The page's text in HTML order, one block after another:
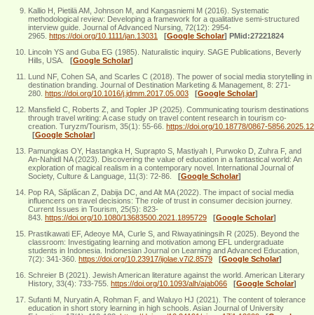
Kallio H, Pietilä AM, Johnson M, and Kangasniemi M (2016). Systematic
methodological review: Developing a framework for a qualitative semi‐structured
interview guide. Journal of Advanced Nursing, 72(12): 2954-
2965. https://doi.org/10.1111/jan.13031 [Google Scholar] PMid:27221824
Lincoln YS and Guba EG (1985). Naturalistic inquiry. SAGE Publications, Beverly
Hills, USA.
[Google Scholar]
Lund NF, Cohen SA, and Scarles C (2018). The power of social media storytelling in
destination branding. Journal of Destination Marketing & Management, 8: 271-
280. https://doi.org/10.1016/j.jdmm.2017.05.003 [Google Scholar]
Mansfield C, Roberts Z, and Topler JP (2025). Communicating tourism destinations
through travel writing: A case study on travel content research in tourism co-
creation. Turyzm/Tourism, 35(1): 55-66. https://doi.org/10.18778/0867-5856.2025.12
[Google Scholar]
Pamungkas OY, Hastangka H, Suprapto S, Mastiyah I, Purwoko D, Zuhra F, and
An-Nahidl NA (2023). Discovering the value of education in a fantastical world: An
exploration of magical realism in a contemporary novel. International Journal of
Society, Culture & Language, 11(3): 72-86.
[Google Scholar]
Pop RA, Săplăcan Z, Dabija DC, and Alt MA (2022). The impact of social media
influencers on travel decisions: The role of trust in consumer decision journey.
Current Issues in Tourism, 25(5): 823-
843. https://doi.org/10.1080/13683500.2021.1895729 [Google Scholar]
Prastikawati EF, Adeoye MA, Curle S, and Riwayatiningsih R (2025). Beyond the
classroom: Investigating learning and motivation among EFL undergraduate
students in Indonesia. Indonesian Journal on Learning and Advanced Education,
7(2): 341-360. https://doi.org/10.23917/ijolae.v7i2.8579 [Google Scholar]
Schreier B (2021). Jewish American literature against the world. American Literary
History, 33(4): 733-755. https://doi.org/10.1093/alh/ajab066 [Google Scholar]
Sufanti M, Nuryatin A, Rohman F, and Waluyo HJ (2021). The content of tolerance
education in short story learning in high schools. Asian Journal of University